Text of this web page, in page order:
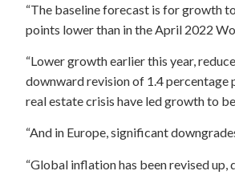
“The baseline forecast is for growth
points lower than in the April 2022
“Lower growth earlier this year,
downward revision of 1.4 percentage
real estate crisis have led growth to
“And in Europe, significant
“Global inflation has been revised